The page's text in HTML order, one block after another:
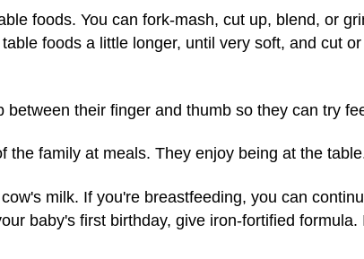
foods. You can fork-mash, cut up, blend, or
foods a little longer, until very soft, and cut
their finger and thumb so they can try
the family at meals. They enjoy being at the
milk. If you're breastfeeding, you can
baby's first birthday, give iron-fortified